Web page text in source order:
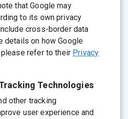
that Google may
to its own privacy
cross-border data
details on how Google
refer to their Privacy
Technologies
other tracking
user experience and